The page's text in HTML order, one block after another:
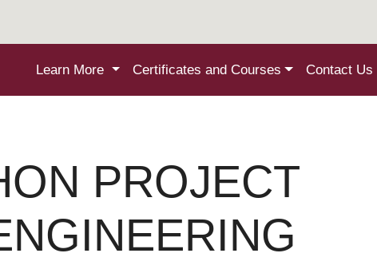
Learn More Certificates and Courses Contact Us
PROJECT